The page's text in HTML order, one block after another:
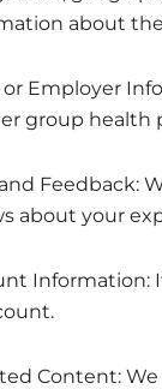
about
Employer
group health
Feedback:
about your
Content: